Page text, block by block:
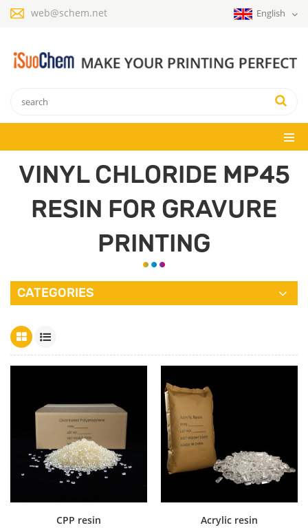
web@schem.net English
VINYL CHLORIDE MP45
RESIN FOR GRAVURE
PRINTING
CATEGORIES
CPP resin Acrylic resin